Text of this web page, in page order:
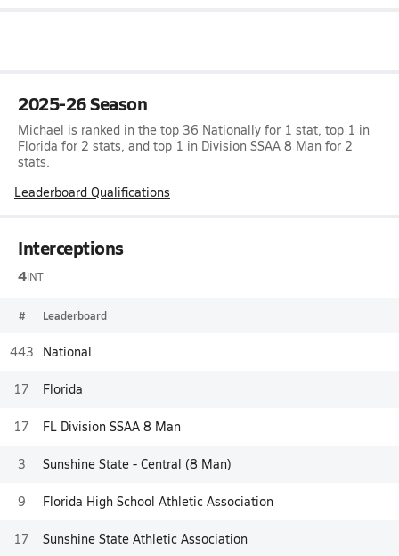
2025-26 Season
Michael is ranked in the top 36 Nationally for 1 stat, top 1 in
Florida for 2 stats, and top 1 in Division SSAA 8 Man for 2
stats.
Leaderboard Qualifications
Interceptions
4INT
# Leaderboard
443 National
17 Florida
17 FL Division SSAA 8 Man
3 Sunshine State - Central (8 Man)
9 Florida High School Athletic Association
17 Sunshine State Athletic Association